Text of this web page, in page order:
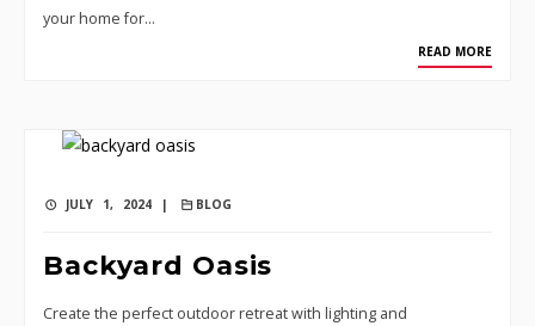
your home for…
READ MORE
JULY 1, 2024 | BLOG
Backyard Oasis
Create the perfect outdoor retreat with lighting and